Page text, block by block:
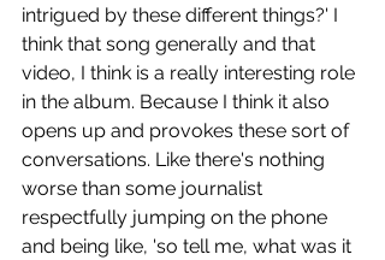
intrigued by these different things?' I
think that song generally and that
video, I think is a really interesting role
in the album. Because I think it also
opens up and provokes these sort of
conversations. Like there's nothing
worse than some journalist
respectfully jumping on the phone
and being like, 'so tell me, what was it